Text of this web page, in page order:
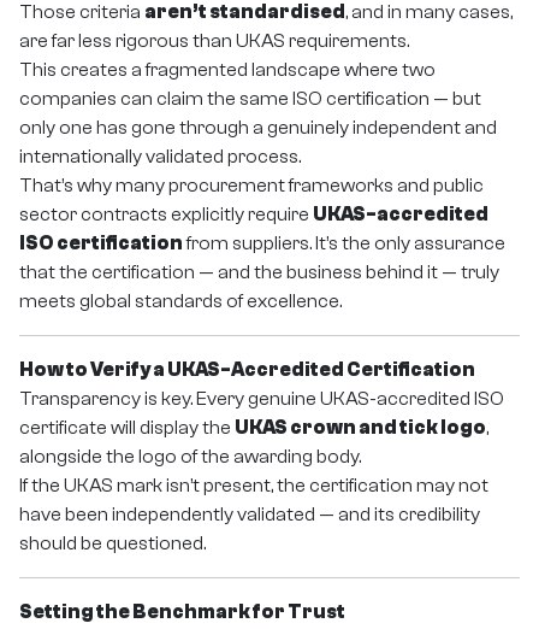
Those criteria aren’t standardised, and in many cases,
are far less rigorous than UKAS requirements.
This creates a fragmented landscape where two
companies can claim the same ISO certification — but
only one has gone through a genuinely independent and
internationally validated process.
That’s why many procurement frameworks and public
sector contracts explicitly require UKAS-accredited
ISO certificationfrom suppliers. It’s the only assurance
that the certification — and the business behind it — truly
meets global standards of excellence.
How to Verify a UKAS-Accredited Certification
Transparency is key. Every genuine UKAS-accredited ISO
certificate will display the UKAS crown and tick logo,
alongside the logo of the awarding body.
If the UKAS mark isn’t present, the certification may not
have been independently validated — and its credibility
should be questioned.
Setting the Benchmark for Trust